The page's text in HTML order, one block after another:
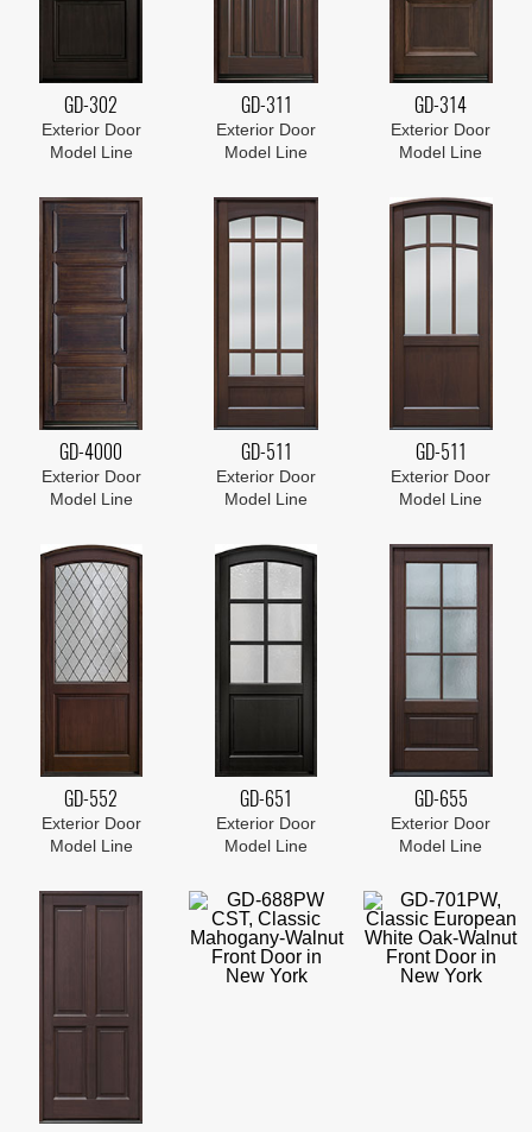
GD-302
Exterior Door
Model Line
GD-311
Exterior Door
Model Line
GD-314
Exterior Door
Model Line
GD-4000
Exterior Door
Model Line
GD-511
Exterior Door
Model Line
GD-511
Exterior Door
Model Line
GD-552
Exterior Door
Model Line
GD-651
Exterior Door
Model Line
GD-655
Exterior Door
Model Line